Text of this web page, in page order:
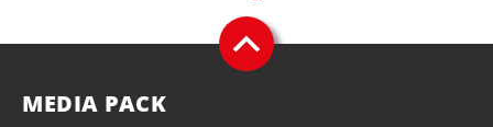
MEDIA PACK